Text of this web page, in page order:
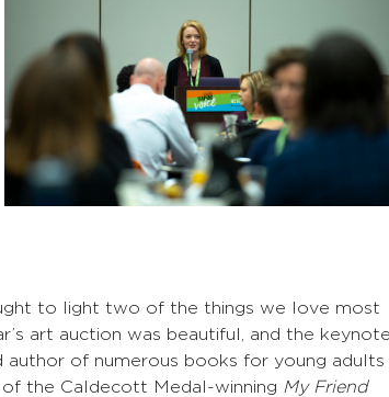
to light two of the things we love most
art auction was beautiful, and the
author of numerous books for young adults
of the Caldecott Medal-winning My Friend